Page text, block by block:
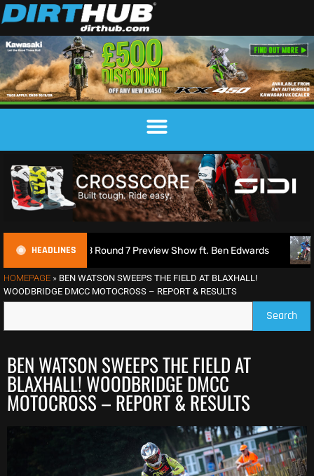
HEADLINES
Round 7 Preview Show ft. Ben Edwards Charlie
HOMEPAGE » BEN WATSON SWEEPS THE FIELD AT BLAXHALL!
WOODBRIDGE DMCC MOTOCROSS – REPORT & RESULTS
Search
BEN WATSON SWEEPS THE FIELD AT
BLAXHALL! WOODBRIDGE DMCC
MOTOCROSS – REPORT & RESULTS